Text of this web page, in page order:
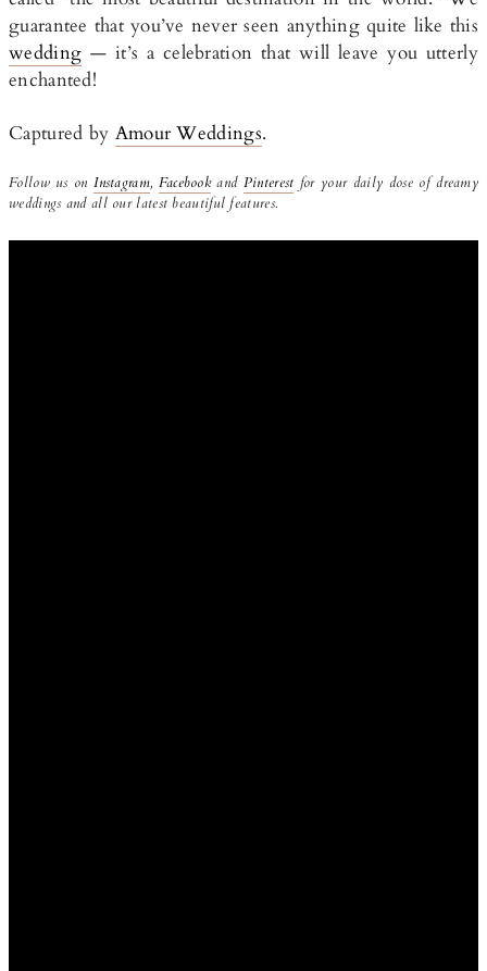
guarantee that you’ve never seen anything quite like this
wedding — it’s a celebration that will leave you utterly
enchanted!
Captured by Amour Weddings.
Follow us onInstagram, Facebookand Pinterest for your daily dose of dreamy
weddings and all our latest beautiful features.